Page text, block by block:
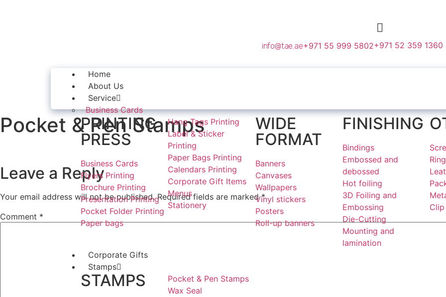
info@tae.ae+971 55 999 5802+971 52 359 1360
Home
About Us
Service
Business Cards
PRINTING
PRESS
Business Cards
Flyers Printing
Brochure Printing
Presentation Printing
Pocket Folder Printing
Paper bags
Hang Tags Printing
Label & Sticker
Printing
Paper Bags Printing
Calendars Printing
Corporate Gift Items
Menus
Stationery
WIDE
FORMAT
Banners
Canvases
Wallpapers
Vinyl stickers
Posters
Roll-up banners
FINISHING
Bindings
Embossed and
debossed
Hot foiling
3D Foiling and
Embossing
Die-Cutting
Mounting and
lamination
Clip
Corporate Gifts
Stamps
STAMPS
Pocket & Pen Stamps
Wax Seal
Pocket & Pen Stamps
Leave a Reply
Your email address will not be published. Required fields are marked*
Comment *